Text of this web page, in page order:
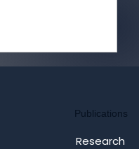
Publications
Research